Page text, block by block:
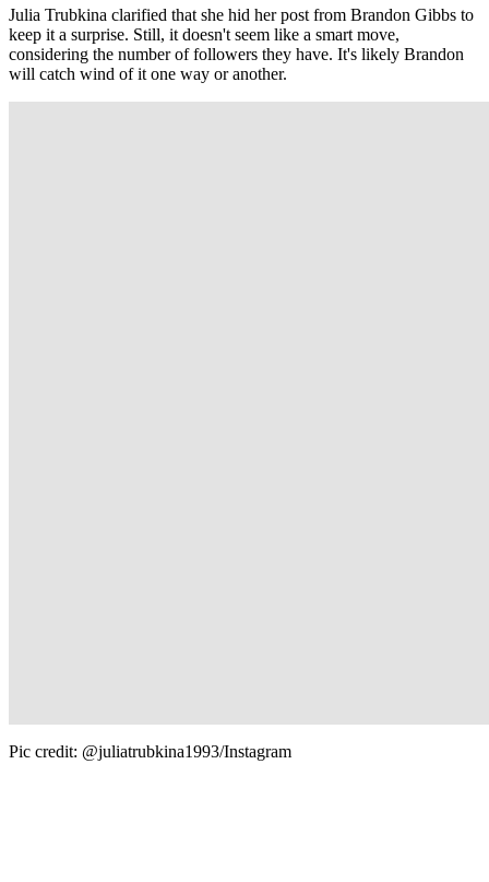
Julia Trubkina clarified that she hid her post from Brandon Gibbs to
keep it a surprise. Still, it doesn't seem like a smart move,
considering the number of followers they have. It's likely Brandon
will catch wind of it one way or another.
Pic credit: @juliatrubkina1993/Instagram